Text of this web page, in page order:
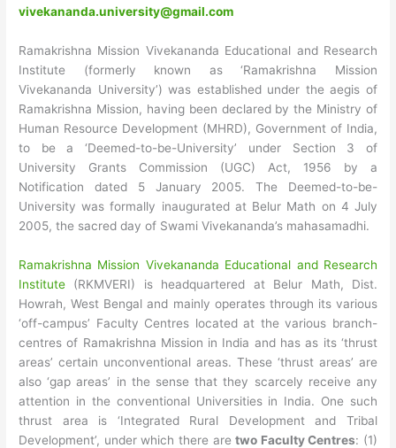
vivekananda.university@gmail.com
Ramakrishna Mission Vivekananda Educational and Research
Institute (formerly known as ‘Ramakrishna Mission
Vivekananda University’) was established under the aegis of
Ramakrishna Mission, having been declared by the Ministry of
Human Resource Development (MHRD), Government of India,
to be a ‘Deemed-to-be-University’ under Section 3 of
University Grants Commission (UGC) Act, 1956 by a
Notification dated 5 January 2005. The Deemed-to-be-
University was formally inaugurated at Belur Math on 4 July
2005, the sacred day of Swami Vivekananda’s mahasamadhi.
Ramakrishna Mission Vivekananda Educational and Research
Institute (RKMVERI) is headquartered at Belur Math, Dist.
Howrah, West Bengal and mainly operates through its various
‘off-campus’ Faculty Centres located at the various branch-
centres of Ramakrishna Mission in India and has as its ‘thrust
areas’ certain unconventional areas. These ‘thrust areas’ are
also ‘gap areas’ in the sense that they scarcely receive any
attention in the conventional Universities in India. One such
thrust area is ‘Integrated Rural Development and Tribal
Development’, under which there aretwo Faculty Centres: (1)